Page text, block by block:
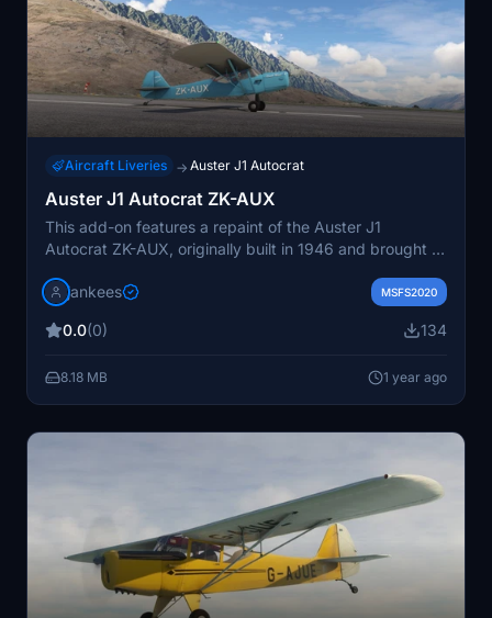
Aircraft Liveries → Auster J1 Autocrat
Auster J1 Autocrat ZK-AUX
This add-on features a repaint of the Auster J1
Autocrat ZK-AUX, originally built in 1946 and brought to
history including flights for the Aeroplane magazine,
accident in 1999. The repaint, created by JanKees, is
and is designed for the Auster J1 Autocrat available on
Flightsim.to.
jankees MSFS2020
0.0(0) 134
8.18 MB 1 year ago